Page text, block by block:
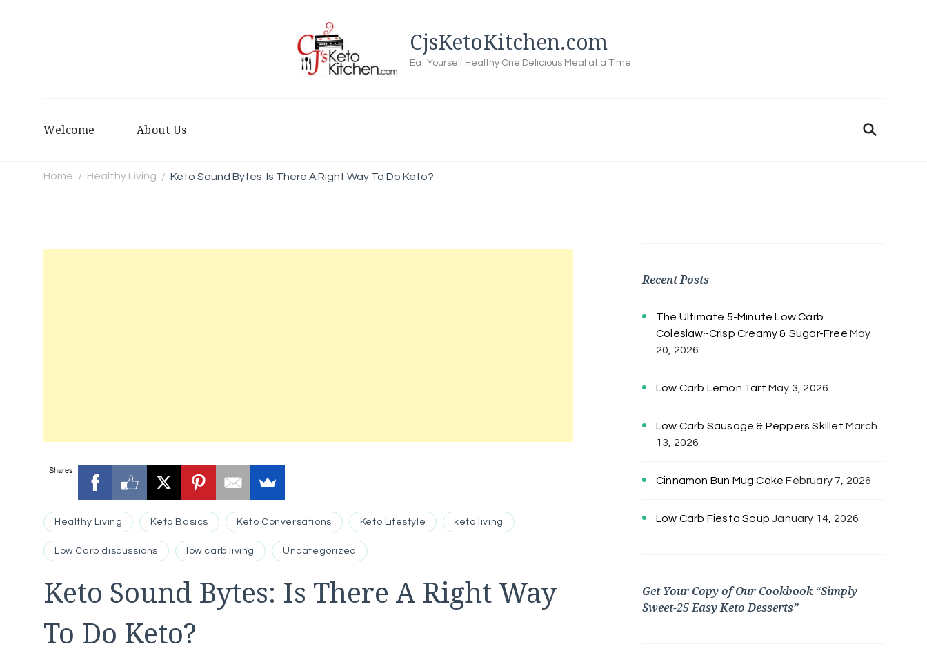
CjsKetoKitchen.com
Eat Yourself Healthy One Delicious Meal at a Time
Welcome About Us
Home / Healthy Living / Keto Sound Bytes: Is There A Right Way To Do Keto?
Shares
Healthy Living Keto Basics Keto Conversations Keto Lifestyle keto living
Low Carb discussions low carb living Uncategorized
Keto Sound Bytes: Is There A Right Way
To Do Keto?
Recent Posts
The Ultimate 5-Minute Low Carb
Coleslaw~Crisp Creamy & Sugar-Free May
20, 2026
Low Carb Lemon Tart May 3, 2026
Low Carb Sausage & Peppers Skillet March
13, 2026
Cinnamon Bun Mug Cake February 7, 2026
Low Carb Fiesta Soup January 14, 2026
Get Your Copy of Our Cookbook “Simply
Sweet-25 Easy Keto Desserts”